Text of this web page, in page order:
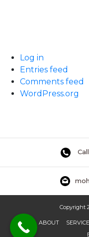
Log in
Entries feed
Comments feed
WordPress.org
Copyright
HOME ABOUT